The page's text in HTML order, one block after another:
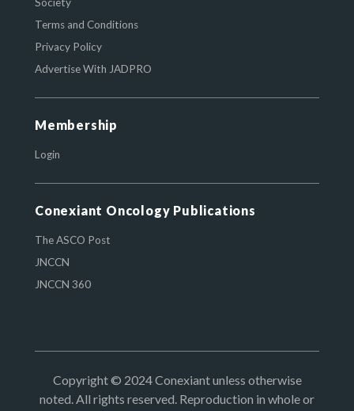
Society
Terms and Conditions
Privacy Policy
Advertise With JADPRO
Membership
Login
Conexiant Oncology Publications
The ASCO Post
JNCCN
JNCCN 360
Copyright © 2024 Conexiant unless otherwise
noted. All rights reserved. Reproduction in whole or